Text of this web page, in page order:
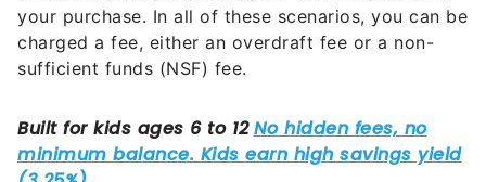
your purchase. In all of these scenarios, you can be
charged a fee, either an overdraft fee or a non-
sufficient funds (NSF) fee.